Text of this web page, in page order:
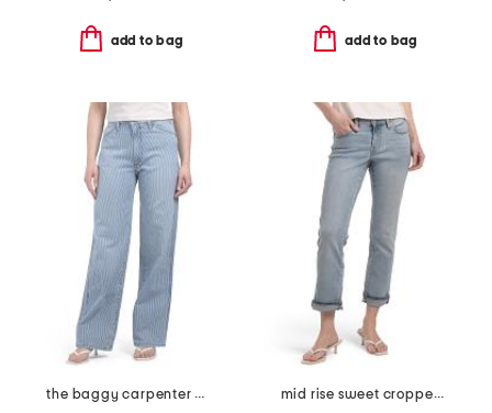
add to bag add to bag
the baggy carpenter pants
mid rise sweet cropped jeans